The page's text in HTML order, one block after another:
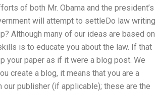
of both Mr. Obama and the president’s
will attempt to settleDo law writing
Although many of our ideas are based on
is to educate you about the law. If that
your paper as if it were a blog post. We
create a blog, it means that you are a
publisher (if applicable); these are the